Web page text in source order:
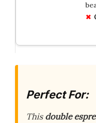
Perfect For:
Thisdouble